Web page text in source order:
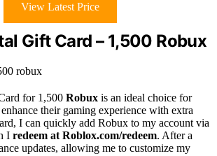
View Latest Price
Gift Card – 1,500 Robux
for 1,500 Robux is an ideal choice for
their gaming experience with extra
I can quickly add Robux to my account via
I redeem at Roblox.com/redeem. After a
updates, allowing me to customize my